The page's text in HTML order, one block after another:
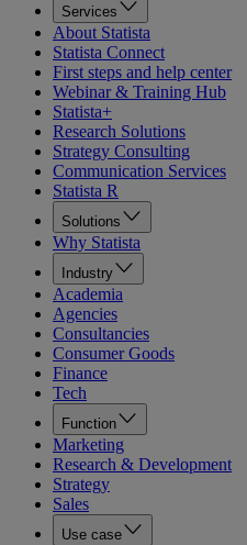
Services
About Statista
Statista Connect
First steps and help center
Webinar & Training Hub
Statista+
Research Solutions
Strategy Consulting
Communication Services
Statista R
Solutions
Why Statista
Industry
Academia
Agencies
Consultancies
Consumer Goods
Finance
Tech
Function
Marketing
Research & Development
Strategy
Sales
Use case